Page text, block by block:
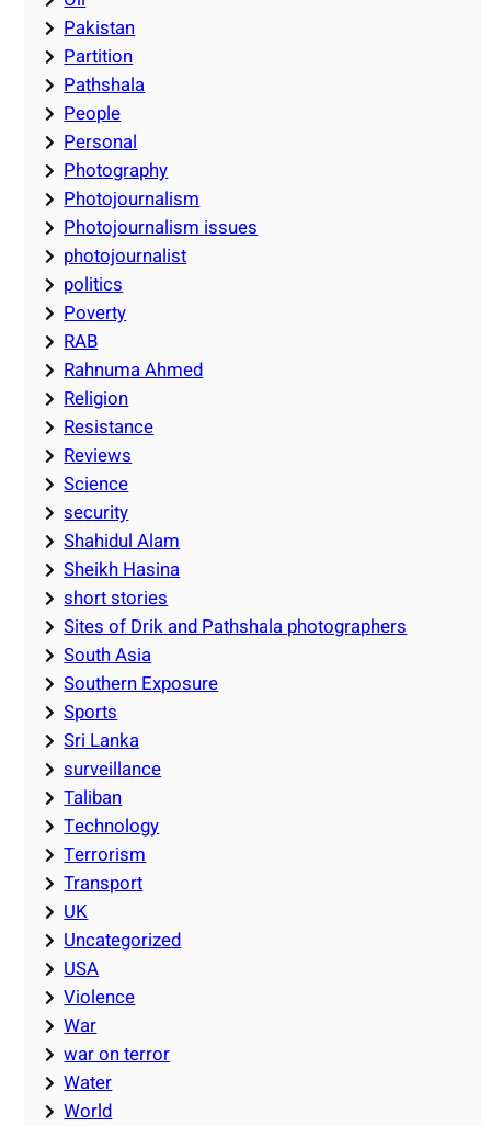
Pakistan
Partition
Pathshala
People
Personal
Photography
Photojournalism
Photojournalism issues
photojournalist
politics
Poverty
RAB
Rahnuma Ahmed
Religion
Resistance
Reviews
Science
security
Shahidul Alam
Sheikh Hasina
short stories
Sites of Drik and Pathshala photographers
South Asia
Southern Exposure
Sports
Sri Lanka
surveillance
Taliban
Technology
Terrorism
Transport
UK
Uncategorized
USA
Violence
War
war on terror
Water
World